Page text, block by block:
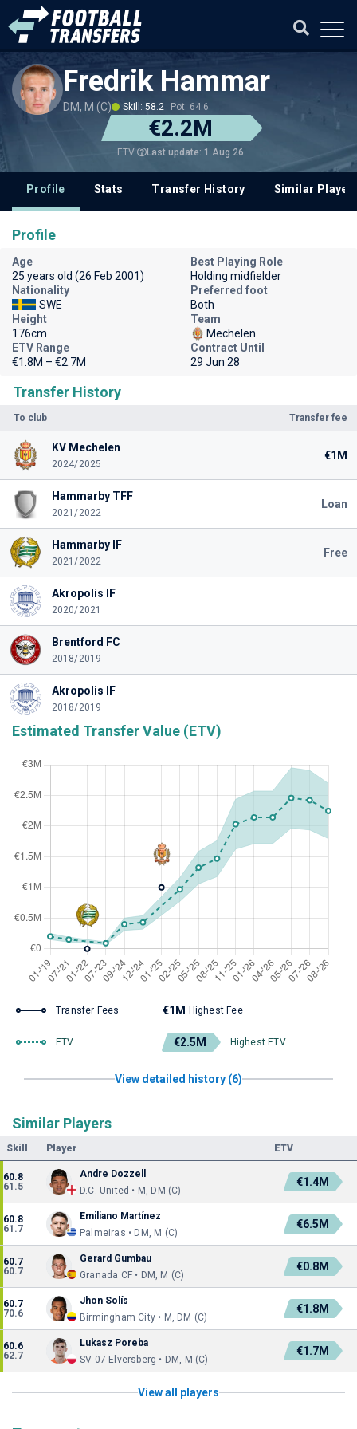
Fredrik Hammar
DM, M (C) Skill: 58.2 Pot: 64.6
€2.2M
ETV Last update: 1 Aug 26
Profile Stats Transfer History Similar
Transfer History
To club Transfer fee
KV Mechelen
2024/2025
€1M
Hammarby TFF
2021/2022
Loan
Hammarby IF
2021/2022
Free
Akropolis IF
2020/2021
Brentford FC
2018/2019
Akropolis IF
2018/2019
Estimated Transfer Value (ETV)
Transfer Fees €1M Highest Fee
ETV €2.5M Highest ETV
View detailed history (6)
Similar Players
Skill Player ETV
60.8
61.5
Andre Dozzell
D.C. United • M, DM (C)
€1.4M
60.8
61.7
Emiliano Martínez
Palmeiras • DM, M (C)
€6.5M
60.7
60.7
Gerard Gumbau
Granada CF • DM, M (C)
€0.8M
60.7
70.6
Jhon Solís
Birmingham City • M, DM (C)
€1.8M
60.6
62.7
Lukasz Poreba
SV 07 Elversberg • DM, M (C)
€1.7M
View all players
Profile
Age
25 years old (26 Feb 2001)
Best Playing Role
Holding midfielder
Nationality
SWE
Preferred foot
Both
Height
176cm
Team
Mechelen
ETV Range
€1.8M – €2.7M
Contract Until
29 Jun 28